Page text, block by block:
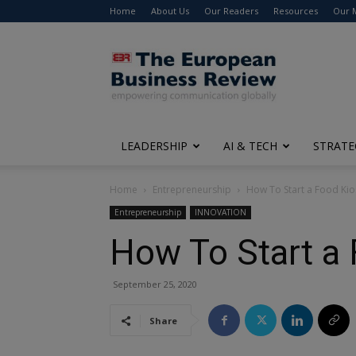
Home About Us Our Readers Resources Our
The
European
Business
Review
LEADERSHIP AI & TECH
Home Entrepreneurship How To Start a Food
Entrepreneurship INNOVATION
How To Start a
September 25, 2020
Share